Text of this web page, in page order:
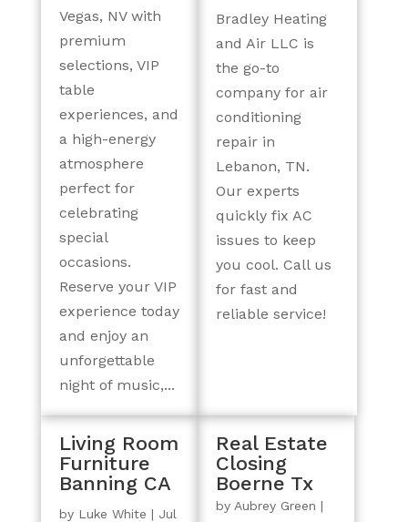
Vegas, NV with
premium
selections, VIP
table
experiences, and
a high-energy
atmosphere
perfect for
celebrating
special
occasions.
Reserve your VIP
experience today
and enjoy an
unforgettable
night of music,...
Bradley Heating
and Air LLC is
the go-to
company for air
conditioning
repair in
Lebanon, TN.
Our experts
quickly fix AC
issues to keep
you cool. Call us
for fast and
reliable service!
Living Room
Furniture
Banning CA
by Luke White | Jul
Real Estate
Closing
Boerne Tx
by Aubrey Green |